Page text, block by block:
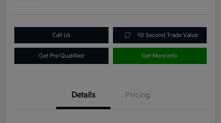
Call Us 10 Second Trade Value
Get Pre-Qualified Get More Info
Details Pricing